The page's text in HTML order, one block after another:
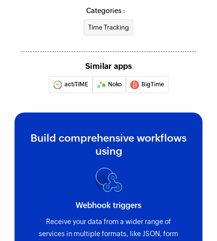
existing project
Fetch
contract
details of an
existing
contract using
Fetch user
details of an
Fetch task
details of an
existing task
Categories :
Time Tracking
Similar apps
actiTIME Noko BigTime
Build comprehensive workflows
using
Webhook triggers
Receive your data from a wider range of
services in multiple formats, like JSON, form